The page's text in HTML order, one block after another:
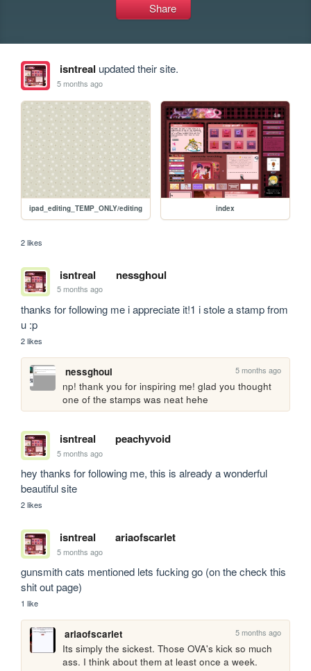
Share
isntreal updated their site.
5 months ago
ipad_editing_TEMP_ONLY/editing index
2 likes
isntreal nessghoul
5 months ago
thanks for following me i appreciate it!1 i stole a stamp from
u :p
2 likes
nessghoul 5 months ago
np! thank you for inspiring me! glad you thought
one of the stamps was neat hehe
isntreal peachyvoid
5 months ago
hey thanks for following me, this is already a wonderful
beautiful site
2 likes
isntreal ariaofscarlet
5 months ago
gunsmith cats mentioned lets fucking go (on the check this
shit out page)
1 like
ariaofscarlet 5 months ago
Its simply the sickest. Those OVA's kick so much
ass. I think about them at least once a week.